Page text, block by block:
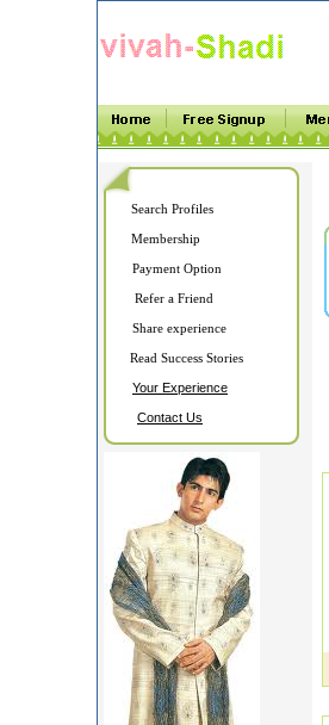
Search Profiles
Membership
Payment Option
Refer a Friend
Share experience
Read Success Stories
Your Experience
Contact Us